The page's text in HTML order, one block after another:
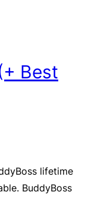
Best
lifetime
BuddyBoss